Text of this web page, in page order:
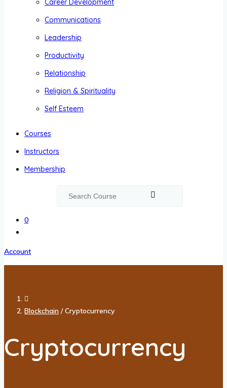
Career Development
Communications
Leadership
Productivity
Relationship
Religion & Spirituality
Self Esteem
Courses
Instructors
Membership
0
Account
Blockchain /Cryptocurrency
Cryptocurrency